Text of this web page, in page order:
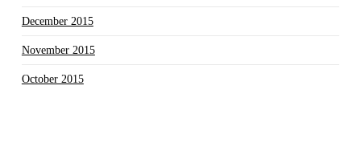
December 2015
November 2015
October 2015